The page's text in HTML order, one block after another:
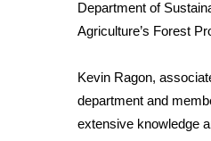
Contests
2026 March Mayhem
WCBI Cutest Couple
FOX 4 Winter
FOX 4 Premiere
Department of
Agriculture’s Forest
Kevin Ragon,
department and
extensive knowledge